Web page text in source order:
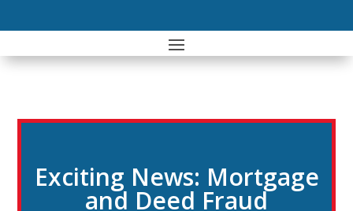
Exciting News: Mortgage
and Deed Fraud